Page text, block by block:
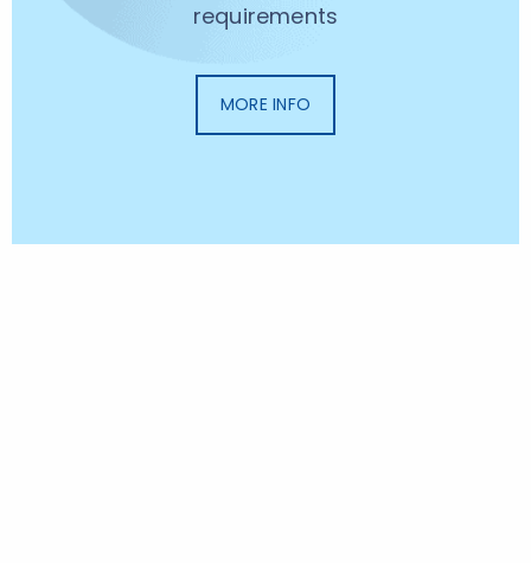
requirements
MORE INFO